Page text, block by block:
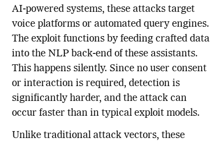
AI-powered systems, these attacks target
voice platforms or automated query engines.
The exploit functions by feeding crafted data
into the NLP back-end of these assistants.
This happens silently. Since no user consent
or interaction is required, detection is
significantly harder, and the attack can
occur faster than in typical exploit models.
Unlike traditional attack vectors, these